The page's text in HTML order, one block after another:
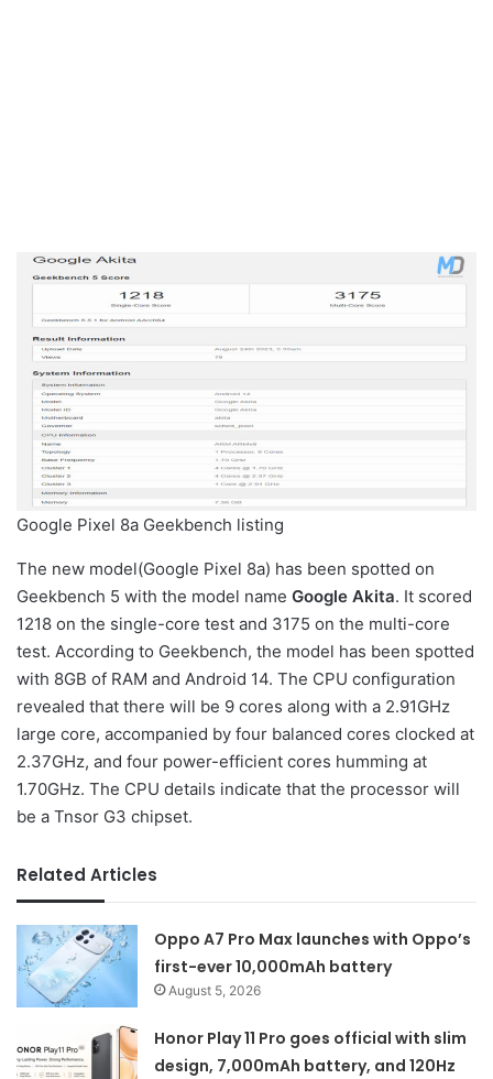
Google Pixel 8a Geekbench listing
The new model(Google Pixel 8a) has been spotted on
Geekbench 5 with the model name Google Akita. It scored
1218 on the single-core test and 3175 on the multi-core
test. According to Geekbench, the model has been spotted
with 8GB of RAM and Android 14. The CPU configuration
revealed that there will be 9 cores along with a 2.91GHz
large core, accompanied by four balanced cores clocked at
2.37GHz, and four power-efficient cores humming at
1.70GHz. The CPU details indicate that the processor will
be a Tnsor G3 chipset.
Related Articles
Oppo A7 Pro Max launches with Oppo’s
first-ever 10,000mAh battery
August 5, 2026
Honor Play 11 Pro goes official with slim
design, 7,000mAh battery, and 120Hz